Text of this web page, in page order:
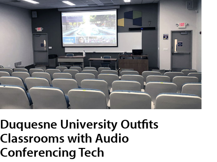
Duquesne University Outfits
Classrooms with Audio
Conferencing Tech